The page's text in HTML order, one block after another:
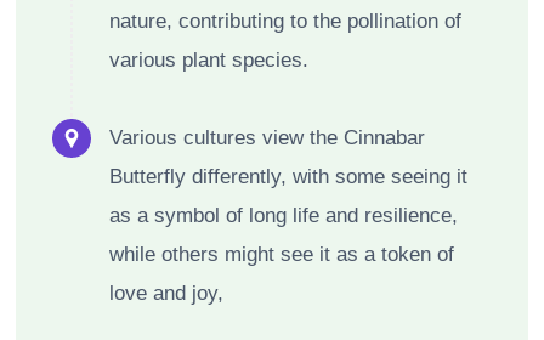
nature, contributing to the pollination of
various plant species.
Various cultures view the Cinnabar
Butterfly differently, with some seeing it
as a symbol of long life and resilience,
while others might see it as a token of
love and joy,